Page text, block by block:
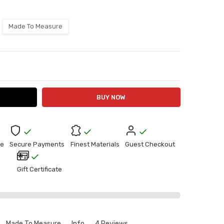
Made To Measure
Secure Payments Finest Materials Guest Checkout
Gift Certificate